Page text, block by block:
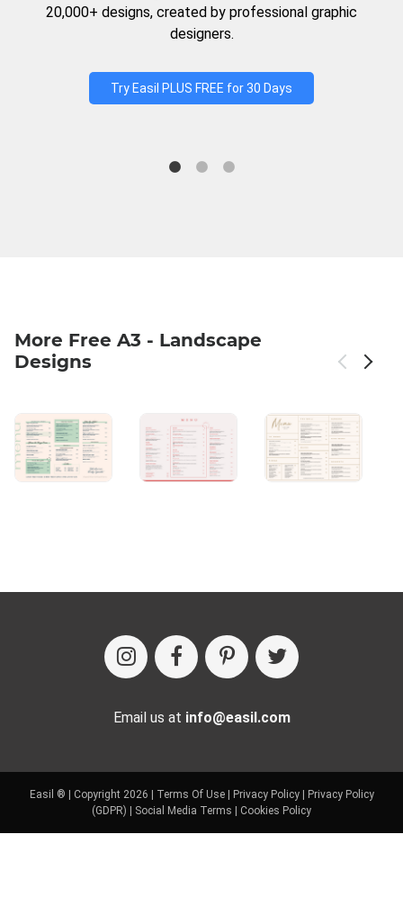
20,000+ designs, created by professional graphic
designers.
Try Easil PLUS FREE for 30 Days
More Free A3 - Landscape
Designs
Email us at info@easil.com
Easil ® | Copyright 2026 | Terms Of Use| Privacy Policy|
Privacy Policy
(GDPR)
Social Media Terms Cookies Policy